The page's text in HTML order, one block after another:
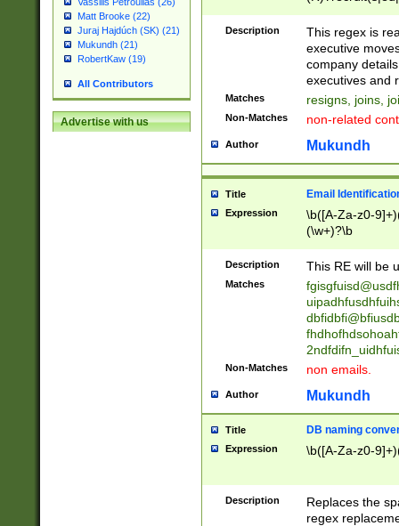
Matt Brooke (22)
Juraj Hajdúch (SK) (21)
Mukundh (21)
RobertKaw (19)
All Contributors
Advertise with us
names(d)?|
reassumes
promoted to|
will succeed|
promoted to|
reassumes
transferred|
stepp(ed|ing)
stopped
notified| will
been|has)?
Description
This regex is
executive
company
executives and
Matches resigns, joins,
Non-Matches non-related
Author Mukundh
Title Email
Expression
\b([A-Za-z0-
(\w+)?\b
Description This RE will be
Matches
Non-Matches non emails.
Author Mukundh
Title DB naming
Expression \b([A-Za-z0-
Description
Replaces the
regex